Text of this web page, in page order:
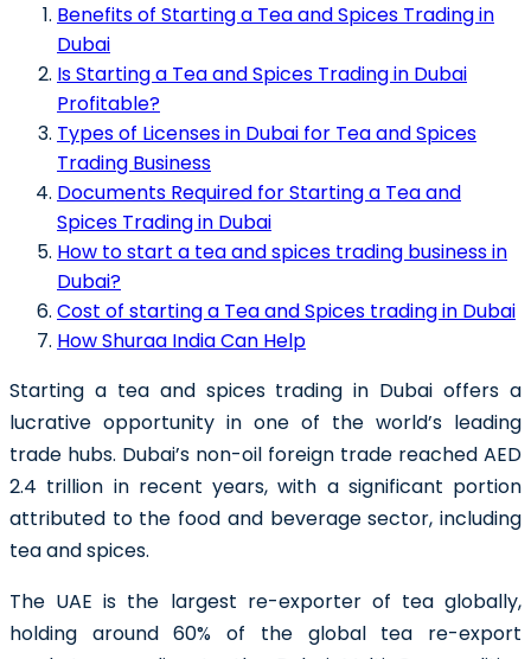
Benefits of Starting a Tea and Spices Trading in
Dubai
Is Starting a Tea and Spices Trading in Dubai
Profitable?
Types of Licenses in Dubai for Tea and Spices
Trading Business
Documents Required for Starting a Tea and
Spices Trading in Dubai
How to start a tea and spices trading business in
Dubai?
Cost of starting a Tea and Spices trading in Dubai
How Shuraa India Can Help
Starting a tea and spices trading in Dubai offers a
lucrative opportunity in one of the world’s leading
trade hubs. Dubai’s non-oil foreign trade reached AED
2.4 trillion in recent years, with a significant portion
attributed to the food and beverage sector, including
tea and spices.
The UAE is the largest re-exporter of tea globally,
holding around 60% of the global tea re-export